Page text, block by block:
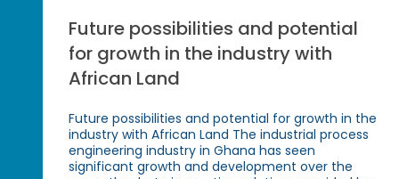
Future possibilities and potential
for growth in the industry with
African Land
Future possibilities and potential for growth in the
industry with African Land The industrial process
engineering industry in Ghana has seen
significant growth and development over the